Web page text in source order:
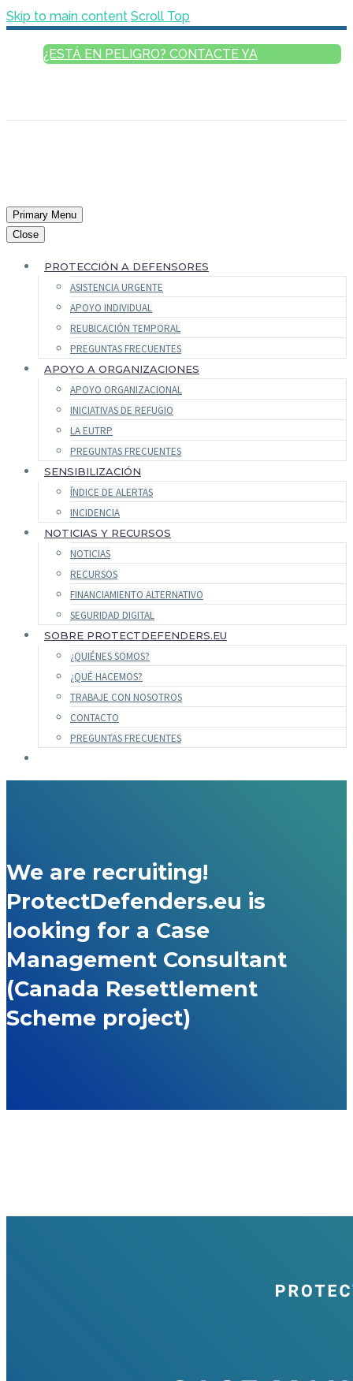
Skip to main content Scroll Top
¿ESTÁ EN PELIGRO? CONTACTE YA
Primary Menu
Close
PROTECCIÓN A DEFENSORES
ASISTENCIA URGENTE
APOYO INDIVIDUAL
REUBICACIÓN TEMPORAL
PREGUNTAS FRECUENTES
APOYO A ORGANIZACIONES
APOYO ORGANIZACIONAL
INICIATIVAS DE REFUGIO
LA EUTRP
PREGUNTAS FRECUENTES
SENSIBILIZACIÓN
ÍNDICE DE ALERTAS
INCIDENCIA
NOTICIAS Y RECURSOS
NOTICIAS
RECURSOS
FINANCIAMIENTO ALTERNATIVO
SEGURIDAD DIGITAL
SOBRE PROTECTDEFENDERS.EU
¿QUIÉNES SOMOS?
¿QUÉ HACEMOS?
TRABAJE CON NOSOTROS
CONTACTO
PREGUNTAS FRECUENTES
We are recruiting!
ProtectDefenders.eu is
looking for a Case
Management Consultant
(Canada Resettlement
Scheme project)